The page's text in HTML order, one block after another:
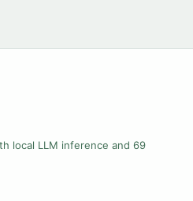
local LLM inference and 69